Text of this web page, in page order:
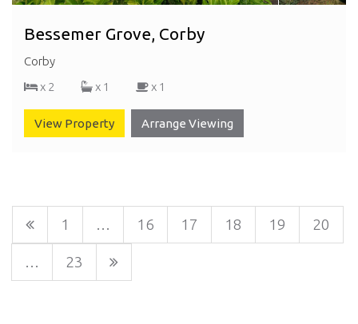
Bessemer Grove, Corby
Corby
x 2
x 1 x 1
View Property Arrange Viewing
1 … 16 17 18 19 20
… 23